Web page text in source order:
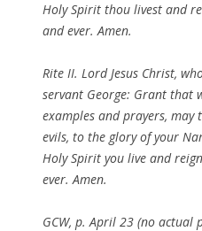
Holy Spirit thou livest and
and ever. Amen.
Rite II. Lord Jesus Christ,
servant George: Grant that
examples and prayers,
evils, to the glory of your
Holy Spirit you live and
ever. Amen.
GCW, p. April 23 (no actual